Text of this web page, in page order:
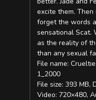
excite them.
forget the words
sensational Scat.
as the reality of
than any sexual
File name:
1_2000
File size: 393 MB,
Video: 720×480,